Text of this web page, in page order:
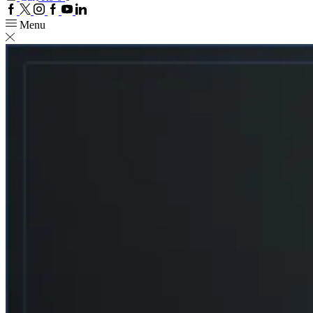
Facebook
TwitterInstagram
Google
YoutubeLinkedin
Menu